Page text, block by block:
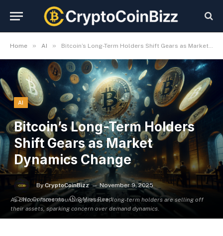
Home » AI » Bitcoin’s Long-Term Holders Shift Gears as Market Dynamics Change
As Bitcoin faces mounting pressure, long-term holders are selling off
their assets, sparking concern over demand dynamics.
AI
Bitcoin’s Long-Term Holders
Shift Gears as Market
Dynamics Change
By CryptoCoinBizz
November 9, 2025
No Comments
2 Mins Read